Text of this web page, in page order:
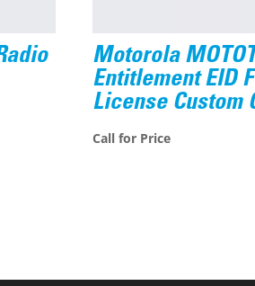
Motorola
Entitlement EID
License Custom
Call for Price